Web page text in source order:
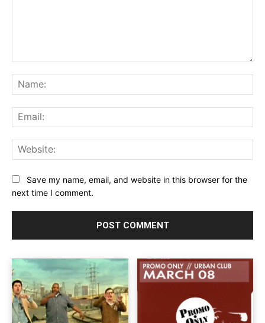
Save my name, email, and website in this browser for the
next time I comment.